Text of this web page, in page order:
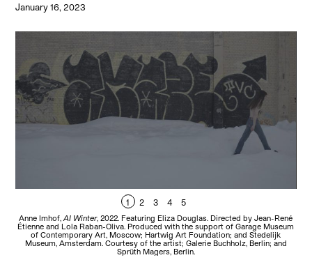
January 16, 2023
1 2 3 4 5
Anne Imhof,AI Winter, 2022. Featuring Eliza Douglas. Directed by Jean-René
Étienne and Lola Raban-Oliva. Produced with the support of Garage Museum
of Contemporary Art, Moscow; Hartwig Art Foundation; and Stedelijk
Museum, Amsterdam. Courtesy of the artist; Galerie Buchholz, Berlin; and
Sprüth Magers, Berlin.